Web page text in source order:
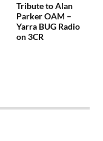
Tribute to Alan
Parker OAM –
Yarra BUG Radio
on 3CR